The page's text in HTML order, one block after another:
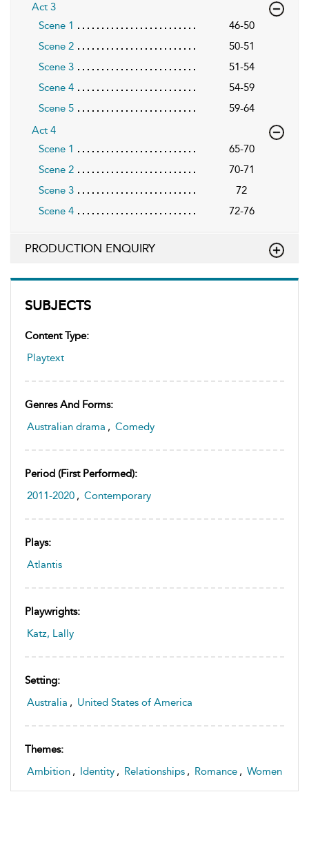
SUBJECTS
Content Type:
Playtext
Genres And Forms:
Australian drama , Comedy
Period (first Performed):
2011-2020 , Contemporary
Plays:
Atlantis
Playwrights:
Katz, Lally
Setting:
Australia , United States of America
Themes:
Ambition , Identity , Relationships , Romance , Women
Act 3
Scene 1
46-50
Scene 2
50-51
Scene 3
51-54
Scene 4
54-59
Scene 5
59-64
Act 4
Scene 1
65-70
Scene 2
70-71
Scene 3
72
Scene 4
72-76
PRODUCTION ENQUIRY